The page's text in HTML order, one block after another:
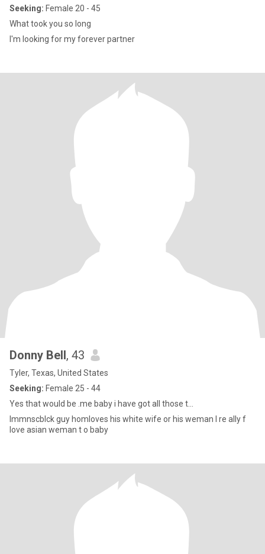
Seeking: Female 20 - 45
What took you so long
I'm looking for my forever partner
Donny Bell, 43
Tyler, Texas, United States
Seeking: Female 25 - 44
Yes that would be .me baby i have got all those t...
Immnscblck guy homloves his white wife or his weman I re ally f
love asian weman t o baby